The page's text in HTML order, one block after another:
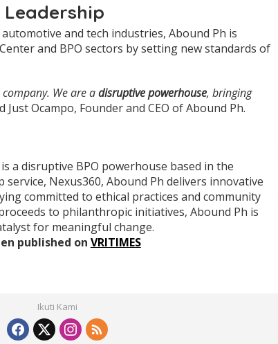
and tech industries, Abound Ph is
and BPO sectors by setting new standards of
We are adisruptive powerhouse, bringing
Just Ocampo, Founder and CEO of Abound Ph.
a disruptive BPO powerhouse based in the
Nexus360, Abound Ph delivers innovative
committed to ethical practices and community
to philanthropic initiatives, Abound Ph is
for meaningful change.
published on VRITIMES
Ikuti Kami